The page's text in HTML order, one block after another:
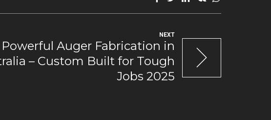
NEXT
Powerful Auger Fabrication in
– Custom Built for Tough
Jobs 2025